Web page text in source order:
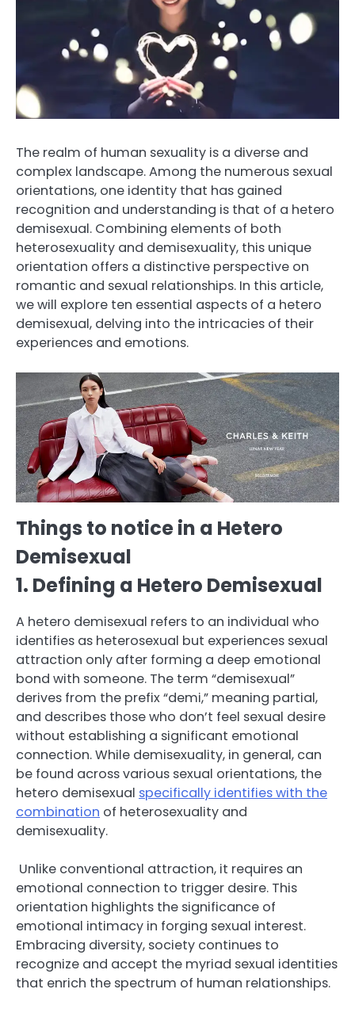
The realm of human sexuality is a diverse and
complex landscape. Among the numerous sexual
orientations, one identity that has gained
recognition and understanding is that of a hetero
demisexual. Combining elements of both
heterosexuality and demisexuality, this unique
orientation offers a distinctive perspective on
romantic and sexual relationships. In this article,
we will explore ten essential aspects of a hetero
demisexual, delving into the intricacies of their
experiences and emotions.
Things to notice in a Hetero
Demisexual
1. Defining a Hetero Demisexual
A hetero demisexual refers to an individual who
identifies as heterosexual but experiences sexual
attraction only after forming a deep emotional
bond with someone. The term “demisexual”
derives from the prefix “demi,” meaning partial,
and describes those who don’t feel sexual desire
without establishing a significant emotional
connection. While demisexuality, in general, can
be found across various sexual orientations, the
hetero demisexual specifically identifies with the
combination of heterosexuality and
demisexuality.
Unlike conventional attraction, it requires an
emotional connection to trigger desire. This
orientation highlights the significance of
emotional intimacy in forging sexual interest.
Embracing diversity, society continues to
recognize and accept the myriad sexual identities
that enrich the spectrum of human relationships.